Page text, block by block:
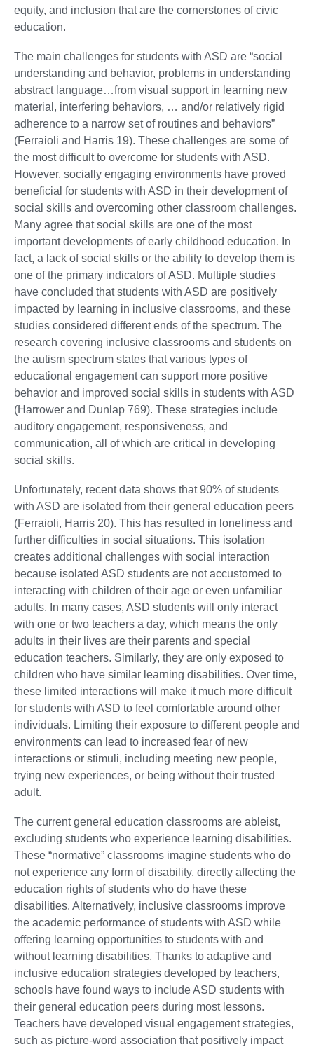
equity, and inclusion that are the cornerstones of civic
education.
The main challenges for students with ASD are “social
understanding and behavior, problems in understanding
abstract language…from visual support in learning new
material, interfering behaviors, … and/or relatively rigid
adherence to a narrow set of routines and behaviors”
(Ferraioli and Harris 19). These challenges are some of
the most difficult to overcome for students with ASD.
However, socially engaging environments have proved
beneficial for students with ASD in their development of
social skills and overcoming other classroom challenges.
Many agree that social skills are one of the most
important developments of early childhood education. In
fact, a lack of social skills or the ability to develop them is
one of the primary indicators of ASD. Multiple studies
have concluded that students with ASD are positively
impacted by learning in inclusive classrooms, and these
studies considered different ends of the spectrum. The
research covering inclusive classrooms and students on
the autism spectrum states that various types of
educational engagement can support more positive
behavior and improved social skills in students with ASD
(Harrower and Dunlap 769). These strategies include
auditory engagement, responsiveness, and
communication, all of which are critical in developing
social skills.
Unfortunately, recent data shows that 90% of students
with ASD are isolated from their general education peers
(Ferraioli, Harris 20). This has resulted in loneliness and
further difficulties in social situations. This isolation
creates additional challenges with social interaction
because isolated ASD students are not accustomed to
interacting with children of their age or even unfamiliar
adults. In many cases, ASD students will only interact
with one or two teachers a day, which means the only
adults in their lives are their parents and special
education teachers. Similarly, they are only exposed to
children who have similar learning disabilities. Over time,
these limited interactions will make it much more difficult
for students with ASD to feel comfortable around other
individuals. Limiting their exposure to different people and
environments can lead to increased fear of new
interactions or stimuli, including meeting new people,
trying new experiences, or being without their trusted
adult.
The current general education classrooms are ableist,
excluding students who experience learning disabilities.
These “normative” classrooms imagine students who do
not experience any form of disability, directly affecting the
education rights of students who do have these
disabilities. Alternatively, inclusive classrooms improve
the academic performance of students with ASD while
offering learning opportunities to students with and
without learning disabilities. Thanks to adaptive and
inclusive education strategies developed by teachers,
schools have found ways to include ASD students with
their general education peers during most lessons.
Teachers have developed visual engagement strategies,
such as picture-word association that positively impact